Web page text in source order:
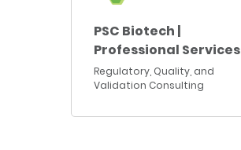
PSC Biotech |
Professional Services
Regulatory, Quality, and
Validation Consulting